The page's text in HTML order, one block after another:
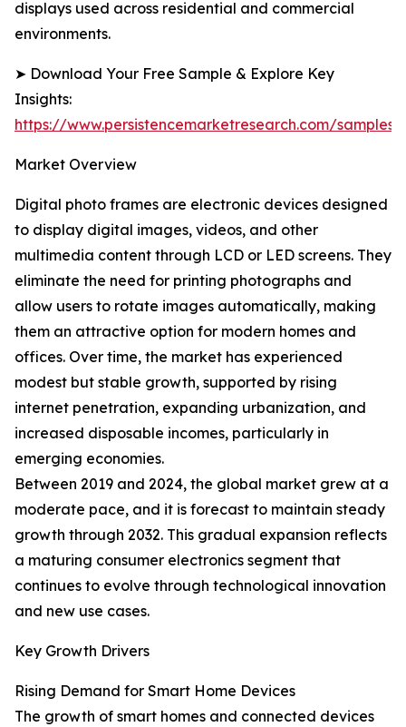
displays used across residential and commercial
environments.
➤ Download Your Free Sample & Explore Key
Insights:
https://www.persistencemarketresearch.com/samples/
Market Overview
Digital photo frames are electronic devices designed
to display digital images, videos, and other
multimedia content through LCD or LED screens. They
eliminate the need for printing photographs and
allow users to rotate images automatically, making
them an attractive option for modern homes and
offices. Over time, the market has experienced
modest but stable growth, supported by rising
internet penetration, expanding urbanization, and
increased disposable incomes, particularly in
emerging economies.
Between 2019 and 2024, the global market grew at a
moderate pace, and it is forecast to maintain steady
growth through 2032. This gradual expansion reflects
a maturing consumer electronics segment that
continues to evolve through technological innovation
and new use cases.
Key Growth Drivers
Rising Demand for Smart Home Devices
The growth of smart homes and connected devices